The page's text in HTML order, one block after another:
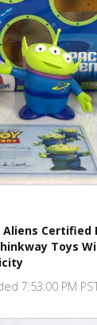
Aliens Certified
Toys
7:53:00 PM